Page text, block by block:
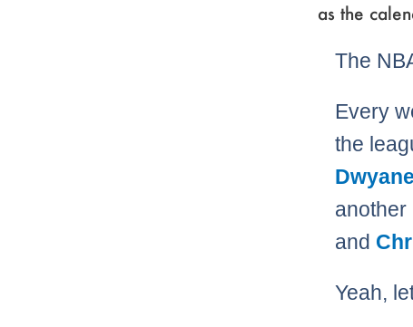
as the
The
Every
the
another
and
Yeah,